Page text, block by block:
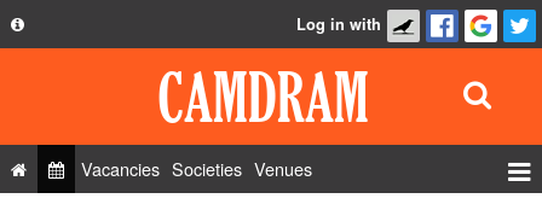
Privacy Policy
Log in with
Vacancies Societies Venues